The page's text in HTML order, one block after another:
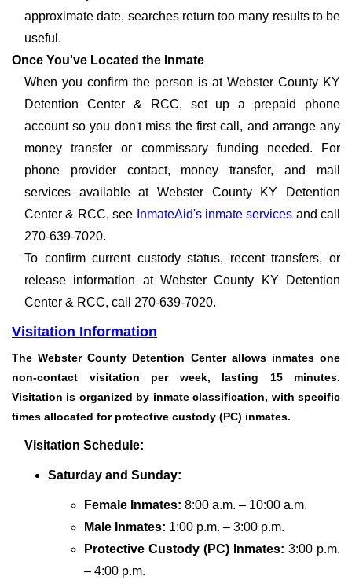
approximate date, searches return too many results to be
useful.
Once You've Located the Inmate
When you confirm the person is at Webster County KY
Detention Center & RCC, set up a prepaid phone
account so you don't miss the first call, and arrange any
money transfer or commissary funding needed. For
phone provider contact, money transfer, and mail
services available at Webster County KY Detention
Center & RCC, see InmateAid's inmate services and call
270-639-7020.
To confirm current custody status, recent transfers, or
release information at Webster County KY Detention
Center & RCC, call 270-639-7020.
Visitation Information
The Webster County Detention Center allows inmates one
non-contact visitation per week, lasting 15 minutes.
Visitation is organized by inmate classification, with specific
times allocated for protective custody (PC) inmates.
Visitation Schedule:
Saturday and Sunday:
Female Inmates: 8:00 a.m. – 10:00 a.m.
Male Inmates: 1:00 p.m. – 3:00 p.m.
Protective Custody (PC) Inmates: 3:00 p.m.
– 4:00 p.m.